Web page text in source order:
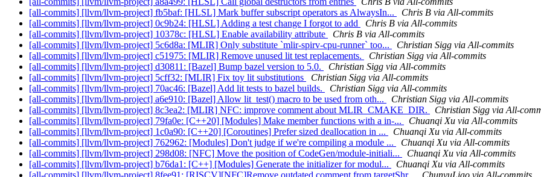
[all-commits] [llvm/llvm-project] fb5baf: [HLSL] Mark buffer subscript operators as AlwaysIn...
Chris B via All-commits
[all-commits] [llvm/llvm-project] 0c9b24: [HLSL] Adding a test change I forgot to add
Chris B via All-commits
[all-commits] [llvm/llvm-project] 10378c: [HLSL] Enable availability attribute
Chris B via All-commits
[all-commits] [llvm/llvm-project] 5c6d8a: [MLIR] Only substitute `mlir-spirv-cpu-runner` too...
Christian Sigg via All-commits
[all-commits] [llvm/llvm-project] c51975: [MLIR] Remove unused lit test replacements.
Christian Sigg via All-commits
[all-commits] [llvm/llvm-project] d30811: [Bazel] Bump bazel version to 5.0.
Christian Sigg via All-commits
[all-commits] [llvm/llvm-project] 5cff32: [MLIR] Fix toy lit substitutions
Christian Sigg via All-commits
[all-commits] [llvm/llvm-project] 70ac46: [Bazel] Add lit tests to bazel builds.
Christian Sigg via All-commits
[all-commits] [llvm/llvm-project] a6e910: [Bazel] Allow lit_test() macro to be used from oth...
Christian Sigg via All-commits
[all-commits] [llvm/llvm-project] 8c3ea2: [MLIR] NFC: improve comment about MLIR_CMAKE_DIR.
Christian Sigg via All-
[all-commits] [llvm/llvm-project] 79fa0e: [C++20] [Modules] Make member functions with a in-...
Chuanqi Xu via All-commits
[all-commits] [llvm/llvm-project] 1c0a90: [C++20] [Coroutines] Prefer sized deallocation in ...
Chuanqi Xu via All-commits
[all-commits] [llvm/llvm-project] 762962: [Modules] Don't judge if we're compiling a module ...
Chuanqi Xu via All-commits
[all-commits] [llvm/llvm-project] 298d08: [NFC] Move the position of CodeGen/module-initiali...
Chuanqi Xu via All-commits
[all-commits] [llvm/llvm-project] b76da1: [C++] [Modules] Generate the initializer for modul...
Chuanqi Xu via All-commits